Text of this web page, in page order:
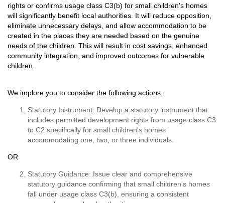
rights or confirms usage class C3(b) for small children's homes
will significantly benefit local authorities. It will reduce opposition,
eliminate unnecessary delays, and allow accommodation to be
created in the places they are needed based on the genuine
needs of the children. This will result in cost savings, enhanced
community integration, and improved outcomes for vulnerable
children.
We implore you to consider the following actions:
Statutory Instrument: Develop a statutory instrument that
includes permitted development rights from usage class C3
to C2 specifically for small children's homes
accommodating one, two, or three individuals.
OR
Statutory Guidance: Issue clear and comprehensive
statutory guidance confirming that small children's homes
fall under usage class C3(b), ensuring a consistent